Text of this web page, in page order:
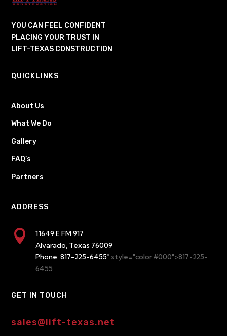
YOU CAN FEEL CONFIDENT
PLACING YOUR TRUST IN
LIFT-TEXAS CONSTRUCTION
QUICKLINKS
About Us
What We Do
Gallery
FAQ’s
Partners
ADDRESS

11649 E FM 917
Alvarado, Texas 76009
Phone: 817-225-6455" style="color:#000">817-225-
6455
GET IN TOUCH
sales@lift-texas.net